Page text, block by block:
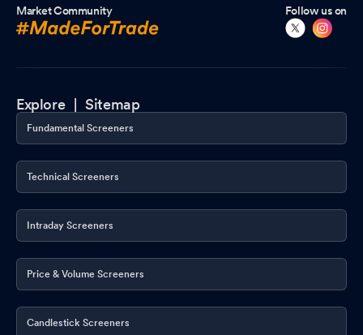
Market Community
Follow us on
Explore |Sitemap
Fundamental Screeners
Technical Screeners
Intraday Screeners
Price & Volume Screeners
Candlestick Screeners